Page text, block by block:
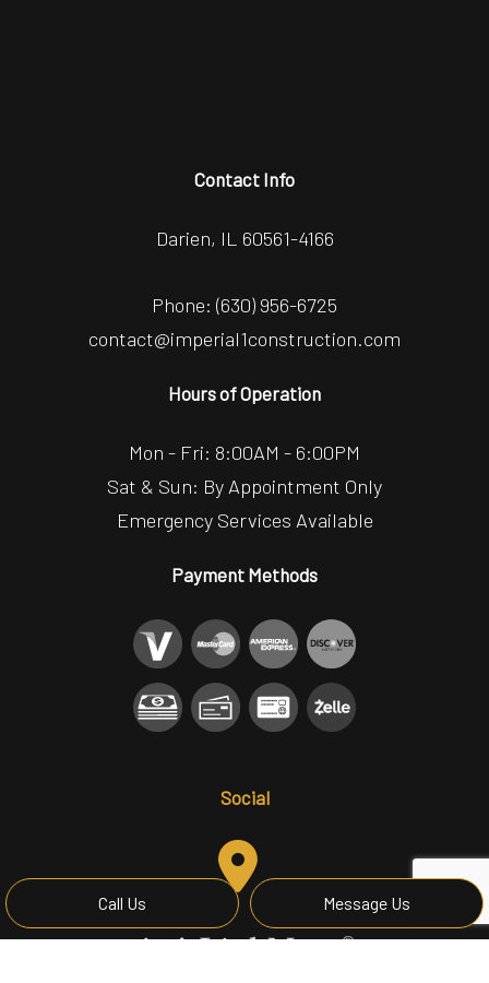
Call Us Message Us
Contact Info
Darien, IL 60561-4166
Phone: (630) 956-6725
contact@imperial1construction.com
Hours of Operation
Mon - Fri: 8:00AM - 6:00PM
Sat & Sun: By Appointment Only
Emergency Services Available
Payment Methods
Social